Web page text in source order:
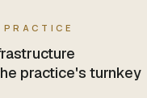
PRACTICE
practice's turnkey